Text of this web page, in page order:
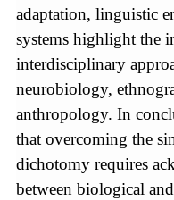
adaptation, linguistic
systems highlight the
interdisciplinary
neurobiology,
anthropology. In
that overcoming the
dichotomy requires
between biological